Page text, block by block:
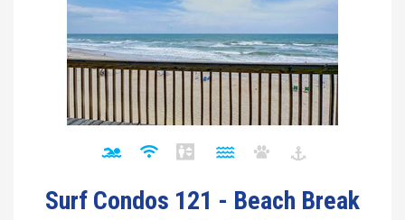
Surf Condos 121 - Beach Break